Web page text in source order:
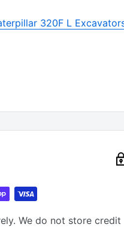
320F L
We do not store credit